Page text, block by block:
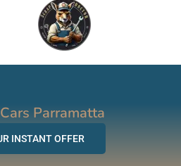
Parramatta
INSTANT OFFER